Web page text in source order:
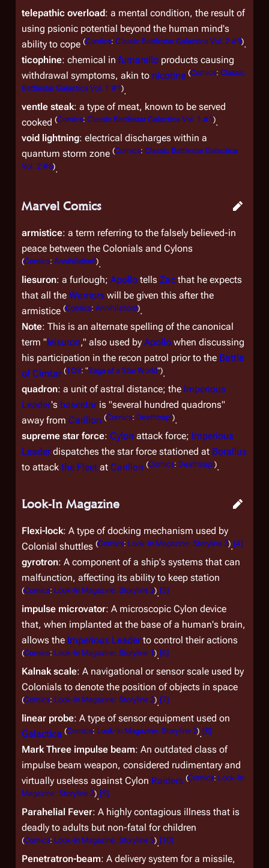
telepathic overload: a mental condition, the result of
using psionic potential beyond the human mind's
ability to cope (Comics: Classic Battlestar Galactica Vol. 2 #9).
ticophine: chemical in fumarello products causing
withdrawal symptoms, akin to nicotine (Comics: Classic
Battlestar Galactica Vol. 1 #1).
ventle steak: a type of meat, known to be served
cooked (Comics: Classic Battlestar Galactica Vol. 1 #1).
void lightning: electrical discharges within a
quantum storm zone (Comics: Classic Battlestar Galactica
Vol. 2 #6).
Marvel Comics
armistice: a term referring to the falsely believed-in
peace between the Colonials and Cylons
(Comics: Annihilation!).
liesuron: a furlough; Apollo tells Zac that he expects
that all the Warriors will be given this after the
armistice (Comics: Annihilation!).
Note: This is an alternate spelling of the canonical
term "leisuron," also used by Apollo when discussing
his participation in the recon patrol prior to the Battle
of Cimtar (TOS: "Saga of a Star World").
quadron: a unit of astral distance; the Imperious
Leader's basestaris "several hundred quadrons"
away from Carillon (Comics: Deathtrap!).
supreme star force: Cylon attack force; Imperious
Leaderdispatches the star force stationed at Borallus
to attack the Fleet at Carillon (Comics: Deathtrap!).
Look-In Magazine
Flexi-lock: A type of docking mechanism used by
Colonial shuttles (Comics: Look-In Magazine: Storyline 3).[4]
gyrotron: A component of a ship's systems that can
malfunction, affecting its ability to keep station
(Comics: Look-In Magazine: Storyline 2).[5]
impulse microvator: A microscopic Cylon device
that, when implanted at the base of a human's brain,
allows the Imperious Leaderto control their actions
(Comics: Look-In Magazine: Storyline 1).[6]
Kalnak scale: A navigational or sensor scale used by
Colonials to denote the position of objects in space
(Comics: Look-In Magazine: Storyline 2).[7]
linear probe: A type of sensor equipment used on
Galactica (Comics: Look-In Magazine: Storyline 2).[8]
Mark Three impulse beam: An outdated class of
impulse beam weapon, considered rudimentary and
virtually useless against Cylon Raiders (Comics: Look-In
Magazine: Storyline 3).[9]
Parahelial Fever: A highly contagious illness that is
deadly to adults but non-fatal for children
(Comics: Look-In Magazine: Storyline 3).[10]
Penetratron-beam: A delivery system for a missile,